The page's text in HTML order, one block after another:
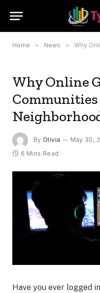
Home » News » Why Online
Why Online
By Olivia May 30,
6 Mins Read
Have you ever logged